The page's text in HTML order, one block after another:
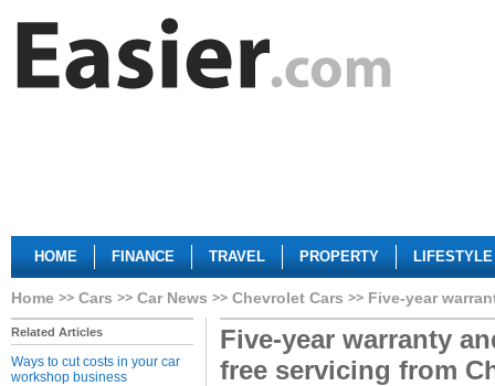
HOME FINANCE TRAVEL PROPERTY LIFESTYLE
Home Cars Car News Chevrolet Cars Five-year
Related Articles
Ways to cut costs in your car
workshop business
Five-year warranty
free servicing from